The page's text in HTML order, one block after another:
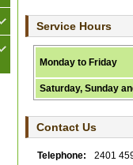
Service Hours
Monday to Friday
Saturday, Sunday
Contact Us
Telephone: 2401